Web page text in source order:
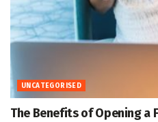
UNCATEGORISED
The Benefits of Opening a